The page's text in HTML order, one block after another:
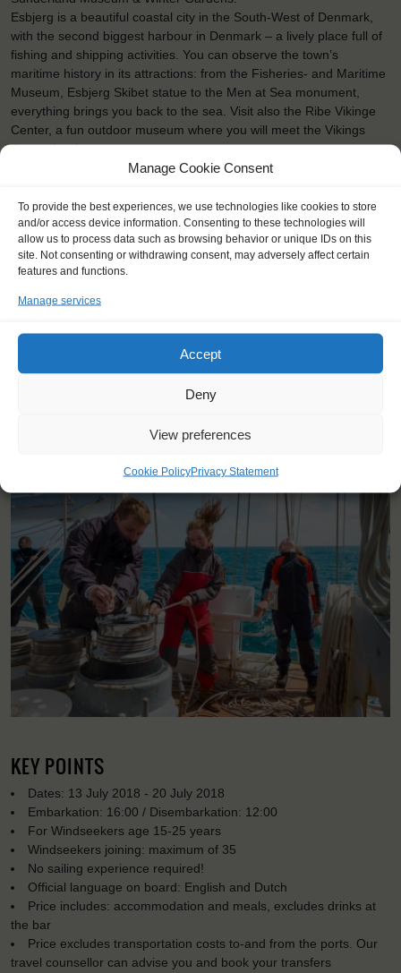
Manage Cookie Consent
To provide the best experiences, we use technologies like cookies to store
and/or access device information. Consenting to these technologies will
allow us to process data such as browsing behavior or unique IDs on this
site. Not consenting or withdrawing consent, may adversely affect certain
features and functions.
Manage services
Accept
Deny
View preferences
Cookie PolicyPrivacy Statement
Esbjerg is a beautiful coastal city in the South-West of Denmark,
with the second biggest harbour in Denmark – a lively place full of
fishing and shipping activities. You can observe the town’s
maritime history in its attractions: from the Fisheries- and Maritime
Museum, Esbjerg Skibet statue to the Men at Sea monument,
everything brings you back to the sea. Visit also the Ribe Vikinge
Center, a fun outdoor museum where you will meet the Vikings
themselves!
KEY POINTS
Dates: 13 July 2018 - 20 July 2018
Embarkation: 16:00 / Disembarkation: 12:00
For Windseekers age 15-25 years
Windseekers joining: maximum of 35
No sailing experience required!
Official language on board: English and Dutch
Price includes: accommodation and meals, excludes drinks at
the bar
Price excludes transportation costs to-and from the ports. Our
travel counsellor can advise you and book your transfers